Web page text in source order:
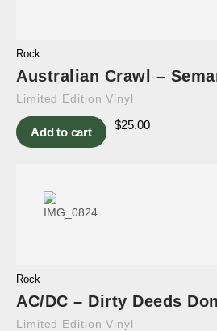
Rock
Australian Crawl –
Limited Edition Vinyl
Add to cart
$25.00
Rock
AC/DC – Dirty Deeds
Limited Edition Vinyl